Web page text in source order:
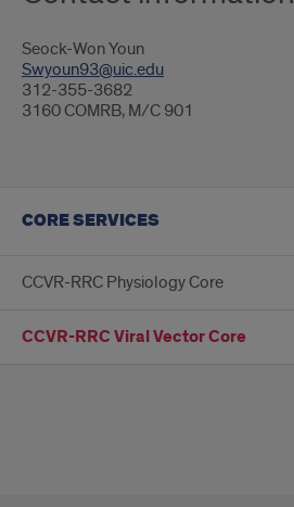
include
Seock-Won Youn
Swyoun93@uic.edu
312-355-3682
3160 COMRB, M/C 901
CORE SERVICES
CCVR-RRC Physiology Core
CCVR-RRC Viral Vector Core